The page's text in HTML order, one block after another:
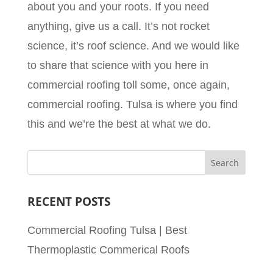
about you and your roots. If you need
anything, give us a call. It’s not rocket
science, it’s roof science. And we would like
to share that science with you here in
commercial roofing toll some, once again,
commercial roofing. Tulsa is where you find
this and we’re the best at what we do.
RECENT POSTS
Commercial Roofing Tulsa | Best
Thermoplastic Commerical Roofs